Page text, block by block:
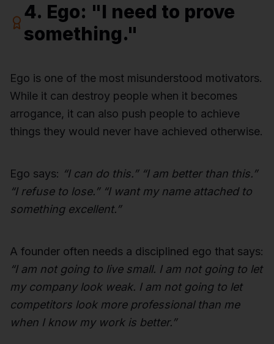
4. Ego: "I need to prove
something."
Ego is one of the most misunderstood motivators.
While it can destroy people when it becomes
arrogance, it can also push people to achieve
things they would never have achieved otherwise.
Ego says: “I can do this.” “I am better than this.”
“I refuse to lose.” “I want my name attached to
something excellent.”
A founder often needs a disciplined ego that says:
“I am not going to live small. I am not going to let
my company look weak. I am not going to let
competitors look more professional than me
when I know my work is better.”